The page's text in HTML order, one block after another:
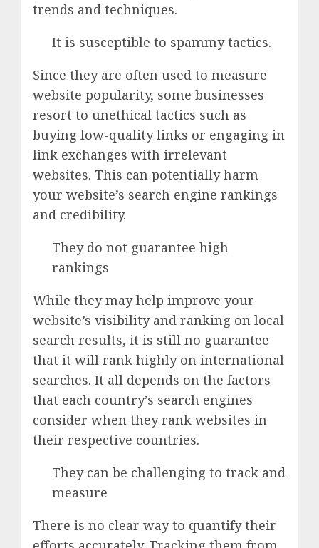
trends and techniques.
It is susceptible to spammy tactics.
Since they are often used to measure
website popularity, some businesses
resort to unethical tactics such as
buying low-quality links or engaging in
link exchanges with irrelevant
websites. This can potentially harm
your website’s search engine rankings
and credibility.
They do not guarantee high
rankings
While they may help improve your
website’s visibility and ranking on local
search results, it is still no guarantee
that it will rank highly on international
searches. It all depends on the factors
that each country’s search engines
consider when they rank websites in
their respective countries.
They can be challenging to track and
measure
There is no clear way to quantify their